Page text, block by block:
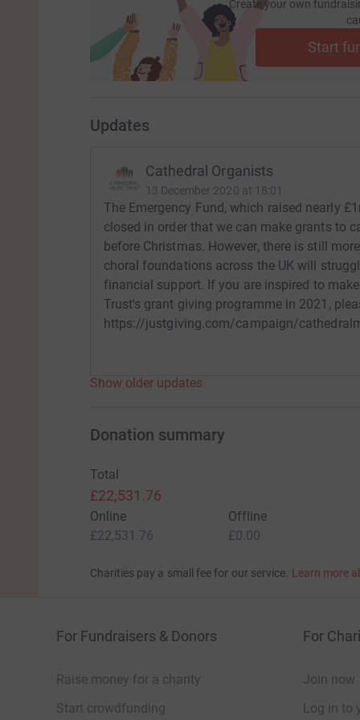
Create your own
Start
Updates
Cathedral Organists
13 December 2020 at 18:01
The Emergency Fund, which raised nearly
closed in order that we can make grants to
before Christmas. However, there is still
choral foundations across the UK will
financial support. If you are inspired to
Trust's grant giving programme in 2021,
https://justgiving.com/campaign/
Show older updates
Donation summary
Total
£22,531.76
Online
£22,531.76
Offline
£0.00
Charities pay a small fee for our service. Learn more
For Fundraisers & Donors
Raise money for a charity
Start crowdfunding
For
Join now
Log in to